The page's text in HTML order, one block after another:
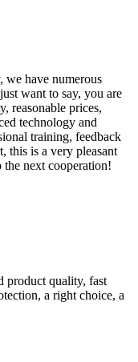
we have numerous
want to say, you are
reasonable prices,
technology and
training, feedback
this is a very pleasant
next cooperation!
product quality, fast
a right choice, a